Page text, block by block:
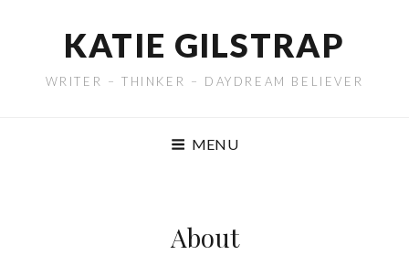
KATIE GILSTRAP
WRITER – THINKER – DAYDREAM BELIEVER
MENU
About